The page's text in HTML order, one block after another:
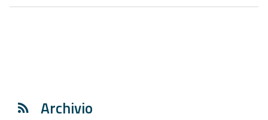
Archivio